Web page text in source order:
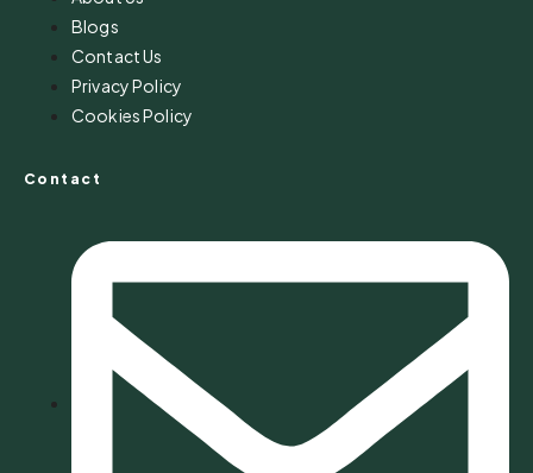
Blogs
Contact Us
Privacy Policy
Cookies Policy
Contact